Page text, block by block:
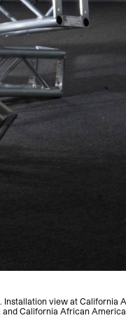
Installation view at California
California African